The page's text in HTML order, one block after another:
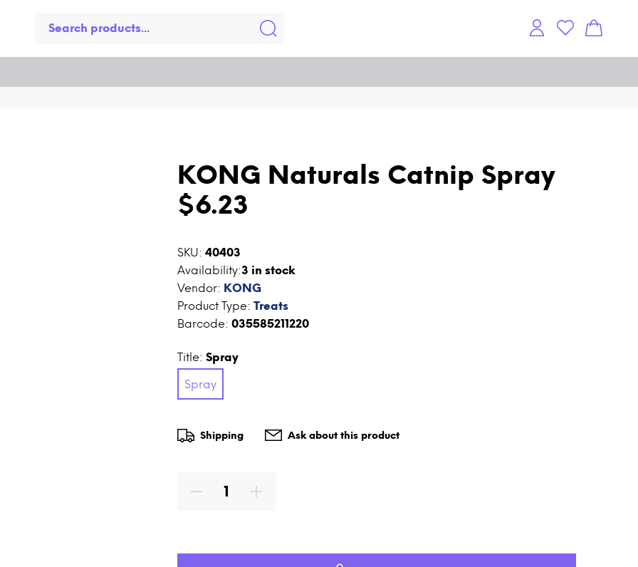
KONG Naturals Catnip Spray
$6.23
SKU: 40403
Availability:3 in stock
Vendor: KONG
Product Type: Treats
Barcode: 035585211220
Title: Spray
Spray
Shipping Ask about this product